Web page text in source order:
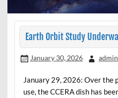
Earth Orbit Study
January 30, 2026 admin
January 29, 2026: Over the
use, the CCERA dish has